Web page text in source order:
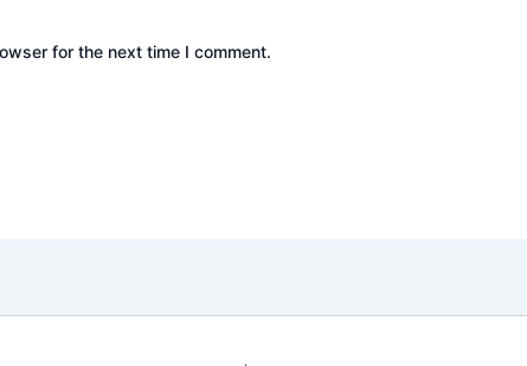
for the next time I comment.